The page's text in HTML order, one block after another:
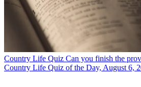
Country Life Quiz Can you finish the
Country Life Quiz of the Day, August 6,